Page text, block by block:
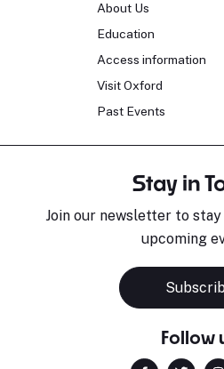
About Us
Education
Access information
Visit Oxford
Past Events
Stay in
Join our newsletter to
upcoming
Follow